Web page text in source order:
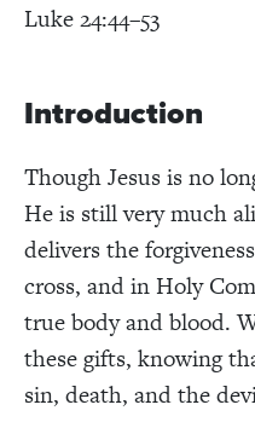
Luke 24:44–53
Introduction
Though Jesus is no
He is still very much
delivers the
cross, and in Holy
true body and blood.
these gifts, knowing
sin, death, and the